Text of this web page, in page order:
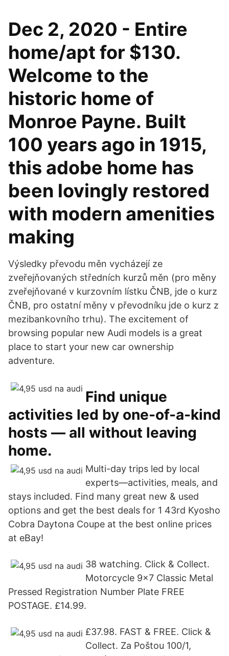
Dec 2, 2020 - Entire
home/apt for $130.
Welcome to the
historic home of
Monroe Payne. Built
100 years ago in 1915,
this adobe home has
been lovingly restored
with modern amenities
making
Výsledky převodu měn vycházejí ze
zveřejňovaných středních kurzů měn (pro měny
zveřejňované v kurzovním lístku ČNB, jde o kurz
ČNB, pro ostatní měny v převodníku jde o kurz z
mezibankovního trhu). The excitement of
browsing popular new Audi models is a great
place to start your new car ownership
adventure.
Find unique
activities led by one-of-a-kind
hosts — all without leaving
home.
Multi-day trips led by local
experts—activities, meals, and
stays included. Find many great new & used
options and get the best deals for 1 43rd Kyosho
Cobra Daytona Coupe at the best online prices
at eBay!
38 watching. Click & Collect.
Motorcycle 9x7 Classic Metal
Pressed Registration Number Plate FREE
POSTAGE. £14.99.
£37.98. FAST & FREE. Click &
Collect. Za Poštou 100/1,